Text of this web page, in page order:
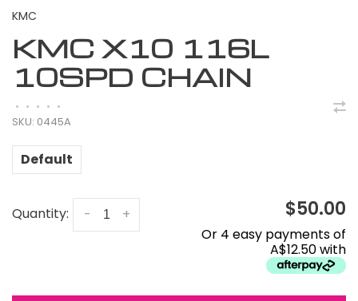
KMC
KMC X10 116L
10SPD CHAIN
• • • • •
SKU: 0445A
Default
Quantity: +
- $50.00
Or 4 easy payments of
A$12.50 with